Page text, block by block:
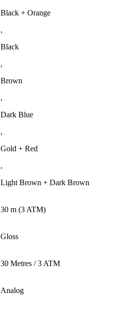
Black + Orange
,
Black
,
Brown
,
Dark Blue
,
Gold + Red
,
Light Brown + Dark Brown
30 m (3 ATM)
Gloss
30 Metres / 3 ATM
Analog